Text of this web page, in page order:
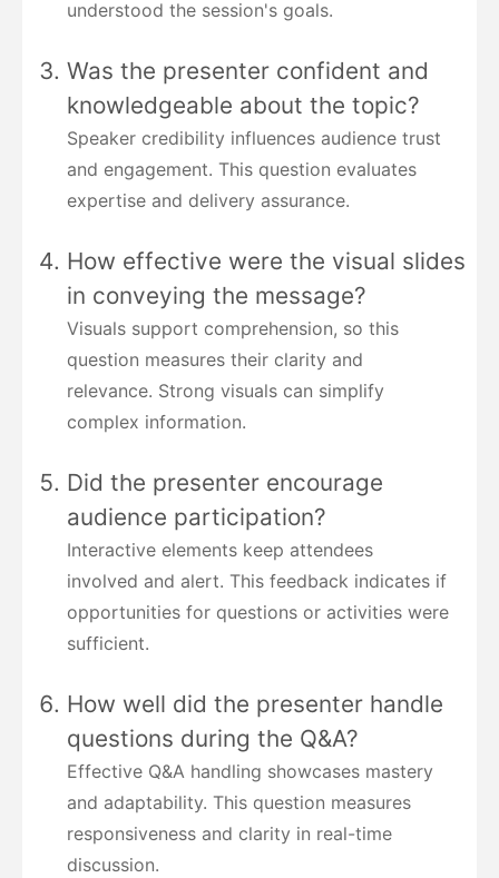
understood the session's goals.
Was the presenter confident and
knowledgeable about the topic?
Speaker credibility influences audience trust
and engagement. This question evaluates
expertise and delivery assurance.
How effective were the visual slides
in conveying the message?
Visuals support comprehension, so this
question measures their clarity and
relevance. Strong visuals can simplify
complex information.
Did the presenter encourage
audience participation?
Interactive elements keep attendees
involved and alert. This feedback indicates if
opportunities for questions or activities were
sufficient.
How well did the presenter handle
questions during the Q&A?
Effective Q&A handling showcases mastery
and adaptability. This question measures
responsiveness and clarity in real-time
discussion.